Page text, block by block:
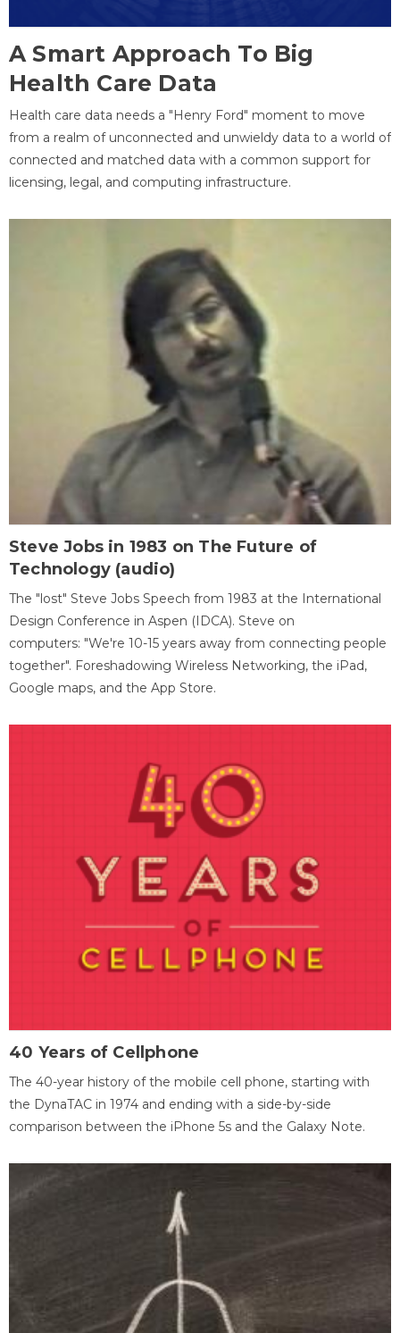
A Smart Approach To Big
Health Care Data
Health care data needs a "Henry Ford" moment to move
from a realm of unconnected and unwieldy data to a world of
connected and matched data with a common support for
licensing, legal, and computing infrastructure.
Steve Jobs in 1983 on The Future of
Technology (audio)
The "lost" Steve Jobs Speech from 1983 at the International
Design Conference in Aspen (IDCA). Steve on
computers: "We're 10-15 years away from connecting people
together". Foreshadowing Wireless Networking, the iPad,
Google maps, and the App Store.
40 Years of Cellphone
The 40-year history of the mobile cell phone, starting with
the DynaTAC in 1974 and ending with a side-by-side
comparison between the iPhone 5s and the Galaxy Note.